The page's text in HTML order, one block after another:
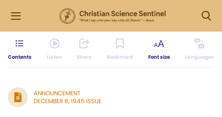
Contents Listen Share Bookmark Font size Languages
ANNOUNCEMENT
DECEMBER 8, 1945 ISSUE